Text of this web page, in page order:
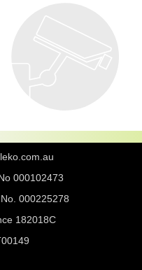
000102473
000225278
182018C